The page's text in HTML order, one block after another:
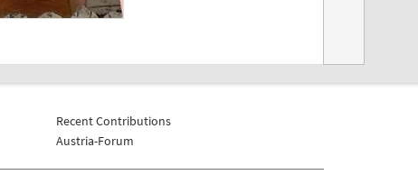
Recent Contributions
Austria-Forum